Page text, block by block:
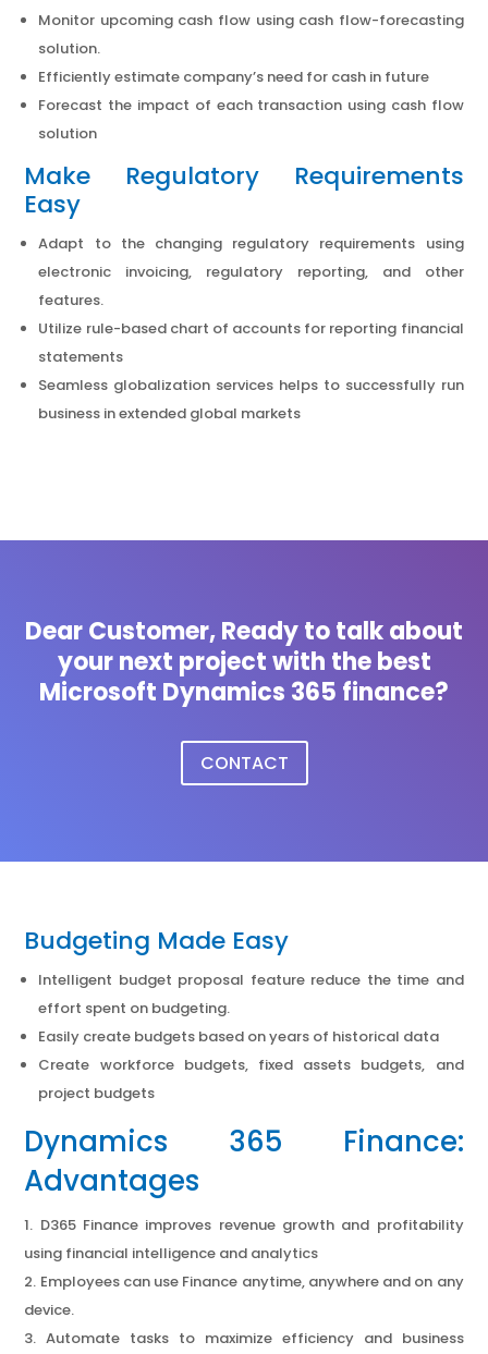
Monitor upcoming cash flow using cash flow-forecasting
solution.
Efficiently estimate company’s need for cash in future
Forecast the impact of each transaction using cash flow
solution
Make Regulatory Requirements
Easy
Adapt to the changing regulatory requirements using
electronic invoicing, regulatory reporting, and other
features.
Utilize rule-based chart of accounts for reporting financial
statements
Seamless globalization services helps to successfully run
business in extended global markets
Dear Customer, Ready to talk about
your next project with the best
Microsoft Dynamics 365 finance?
CONTACT
Budgeting Made Easy
Intelligent budget proposal feature reduce the time and
effort spent on budgeting.
Easily create budgets based on years of historical data
Create workforce budgets, fixed assets budgets, and
project budgets
Dynamics 365 Finance:
Advantages
D365 Finance improves revenue growth and profitability
using financial intelligence and analytics
Employees can use Finance anytime, anywhere and on any
device.
Automate tasks to maximize efficiency and business